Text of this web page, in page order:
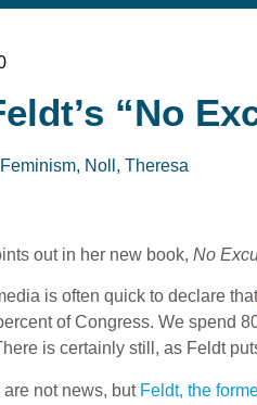
“No
Feminism, Noll, Theresa
out in her new book, No
is often quick to declare
of Congress. We spend
is certainly still, as Feldt
not news, but Feldt, the